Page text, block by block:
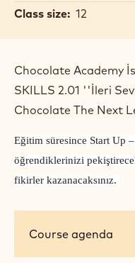
Class size: 12
Chocolate Academy
SKILLS 2.01 ''İleri
Chocolate The Next
Eğitim süresince Start Up
öğrendiklerinizi
fikirler kazanacaksınız.
Course
Course agenda